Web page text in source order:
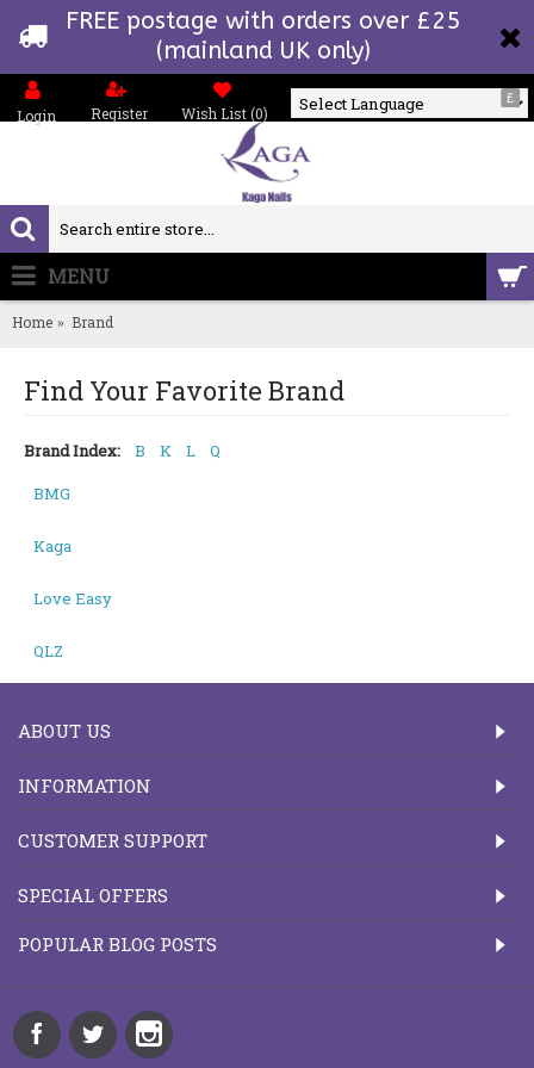
FREE postage with orders over £25
(mainland UK only)
£
Login Register Wish List (0)
MENU
Home Brand
Find Your Favorite Brand
Brand Index: B K L
Q
BMG
Kaga
Love Easy
QLZ
ABOUT US
INFORMATION
CUSTOMER SUPPORT
SPECIAL OFFERS
POPULAR BLOG POSTS